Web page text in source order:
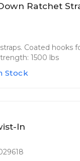
Ratchet
Coated hooks
1500 lbs
Stock
In